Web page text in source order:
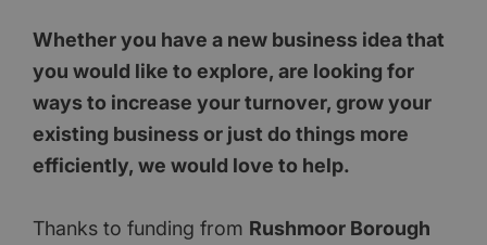
Whether you have a new business idea that
you would like to explore, are looking for
ways to increase your turnover, grow your
existing business or just do things more
efficiently, we would love to help.
Thanks to funding from Rushmoor Borough